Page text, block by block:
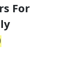
For